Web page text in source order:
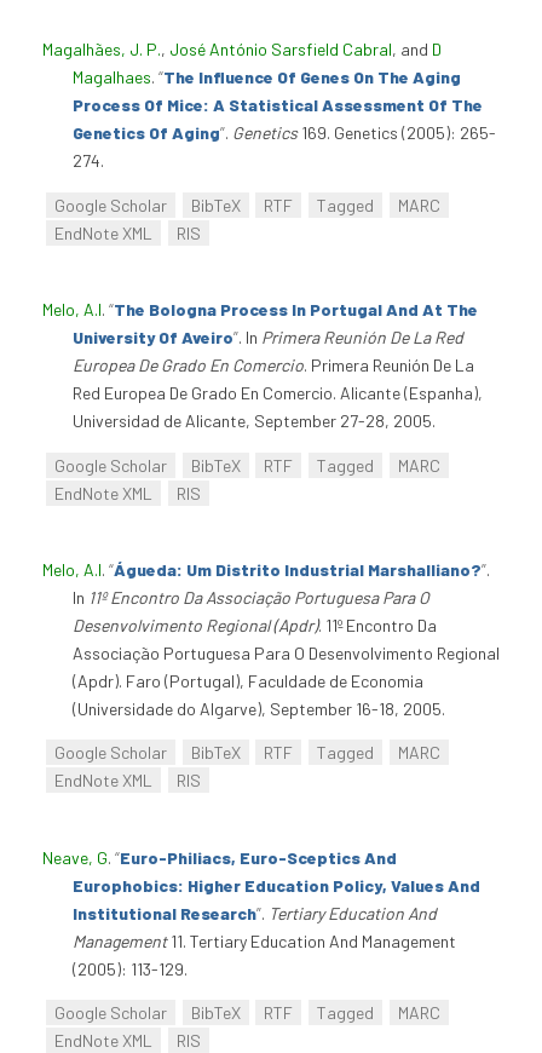
Magalhães, J. P., José António Sarsfield Cabral, and D
Magalhaes. “The Influence Of Genes On The Aging
Process Of Mice: A Statistical Assessment Of The
Genetics Of Aging”. Genetics169. Genetics (2005): 265-
274.
Google Scholar BibTeX RTF Tagged
MARC
EndNote XML
RIS
Melo, A.I. “The Bologna Process In Portugal And At The
University Of Aveiro”. In Primera Reunión De La Red
Europea De Grado En Comercio. Primera Reunión De La
Red Europea De Grado En Comercio. Alicante (Espanha),
Universidad de Alicante, September 27-28, 2005.
Google Scholar BibTeX RTF Tagged
MARC
EndNote XML
RIS
Melo, A.I. “Águeda: Um Distrito Industrial Marshalliano?”.
In 11º Encontro Da Associação Portuguesa Para O
Desenvolvimento Regional (Apdr). 11º Encontro Da
Associação Portuguesa Para O Desenvolvimento Regional
(Apdr). Faro (Portugal), Faculdade de Economia
(Universidade do Algarve), September 16-18, 2005.
Google Scholar BibTeX RTF Tagged
MARC
EndNote XML
RIS
Neave, G. “Euro-Philiacs, Euro-Sceptics And
Europhobics: Higher Education Policy, Values And
Institutional Research”. Tertiary Education And
Management11. Tertiary Education And Management
(2005): 113-129.
Google Scholar BibTeX RTF Tagged
MARC
EndNote XML
RIS